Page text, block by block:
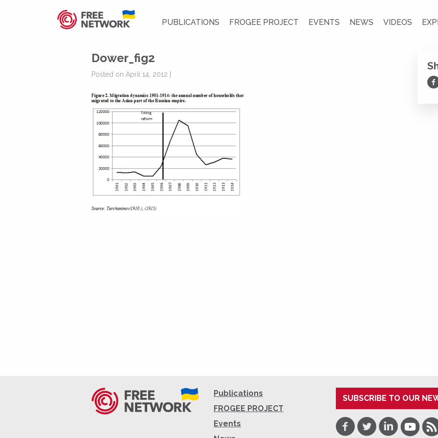
PUBLICATIONS FROGEE PROJECT EVENTS NEWS VIDEOS
Dower_fig2
Posted on April 14, 2012 |
Publications
FROGEE PROJECT
Events
SUBSCRIBE TO OUR
Facebook
TwitterLinkedInYoutube
RSS